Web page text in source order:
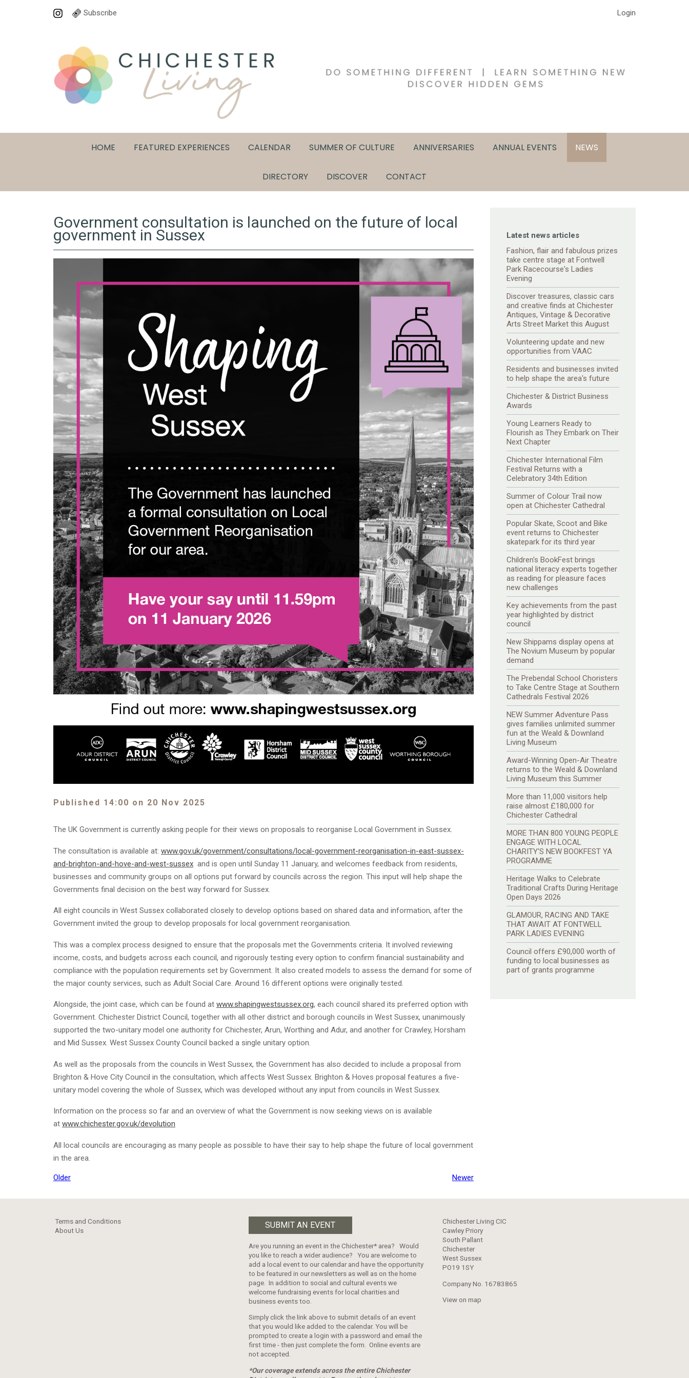
Subscribe Login
HOME FEATURED EXPERIENCES CALENDAR SUMMER OF CULTURE ANNIVERSARIES ANNUAL EVENTS NEWS
DIRECTORY DISCOVER CONTACT
Latest news articles
Fashion, flair and fabulous prizes
take centre stage at Fontwell
Park Racecourse's Ladies
Evening
Discover treasures, classic cars
and creative finds at Chichester
Antiques, Vintage & Decorative
Arts Street Market this August
Volunteering update and new
opportunities from VAAC
Residents and businesses invited
to help shape the area's future
Chichester & District Business
Awards
Young Learners Ready to
Flourish as They Embark on Their
Next Chapter
Chichester International Film
Festival Returns with a
Celebratory 34th Edition
Summer of Colour Trail now
open at Chichester Cathedral
Popular Skate, Scoot and Bike
event returns to Chichester
skatepark for its third year
Children's BookFest brings
national literacy experts together
as reading for pleasure faces
new challenges
Key achievements from the past
year highlighted by district
council
New Shippams display opens at
The Novium Museum by popular
demand
The Prebendal School Choristers
to Take Centre Stage at Southern
Cathedrals Festival 2026
NEW Summer Adventure Pass
gives families unlimited summer
fun at the Weald & Downland
Living Museum
Award-Winning Open-Air Theatre
returns to the Weald & Downland
Living Museum this Summer
More than 11,000 visitors help
raise almost £180,000 for
Chichester Cathedral
MORE THAN 800 YOUNG PEOPLE
ENGAGE WITH LOCAL
CHARITY'S NEW BOOKFEST YA
PROGRAMME
Heritage Walks to Celebrate
Traditional Crafts During Heritage
Open Days 2026
GLAMOUR, RACING AND TAKE
THAT AWAIT AT FONTWELL
PARK LADIES EVENING
Council offers £90,000 worth of
funding to local businesses as
part of grants programme
Government consultation is launched on the future of local
government in Sussex
Published 14:00 on 20 Nov 2025
The UK Government is currently asking people for their views on proposals to reorganise Local Government in Sussex.
The consultation is available at: www.gov.uk/government/consultations/local-government-reorganisation-in-east-sussex-
and-brighton-and-hove-and-west-sussex and is open until Sunday 11 January, and welcomes feedback from residents,
businesses and community groups on all options put forward by councils across the region. This input will help shape the
Governments final decision on the best way forward for Sussex.
All eight councils in West Sussex collaborated closely to develop options based on shared data and information, after the
Government invited the group to develop proposals for local government reorganisation.
This was a complex process designed to ensure that the proposals met the Governments criteria. It involved reviewing
income, costs, and budgets across each council, and rigorously testing every option to confirm financial sustainability and
compliance with the population requirements set by Government. It also created models to assess the demand for some of
the major county services, such as Adult Social Care. Around 16 different options were originally tested.
Alongside, the joint case, which can be found at www.shapingwestsussex.org, each council shared its preferred option with
Government. Chichester District Council, together with all other district and borough councils in West Sussex, unanimously
supported the two-unitary model one authority for Chichester, Arun, Worthing and Adur, and another for Crawley, Horsham
and Mid Sussex. West Sussex County Council backed a single unitary option.
As well as the proposals from the councils in West Sussex, the Government has also decided to include a proposal from
Brighton & Hove City Council in the consultation, which affects West Sussex. Brighton & Hoves proposal features a five-
unitary model covering the whole of Sussex, which was developed without any input from councils in West Sussex.
Information on the process so far and an overview of what the Government is now seeking views on is available
at www.chichester.gov.uk/devolution
All local councils are encouraging as many people as possible to have their say to help shape the future of local government
in the area.
Older Newer
Terms and Conditions
About Us
SUBMIT AN EVENT
Are you running an event in the Chichester* area? Would
you like to reach a wider audience? You are welcome to
add a local event to our calendar and have the opportunity
to be featured in our newsletters as well as on the home
page. In addition to social and cultural events we
welcome fundraising events for local charities and
business events too.
Simply click the link above to submit details of an event
that you would like added to the calendar. You will be
prompted to create a login with a password and email the
first time - then just complete the form. Online events are
not accepted.
*Our coverage extends across the entire Chichester
Chichester Living CIC
Cawley Priory
South Pallant
Chichester
West Sussex
PO19 1SY
Company No. 16783865
View on map